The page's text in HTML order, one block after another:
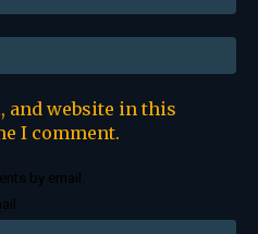
and website in this
I comment.
by email.